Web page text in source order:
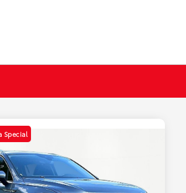
Special